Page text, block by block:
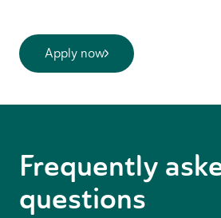
Apply now
Frequently
questions